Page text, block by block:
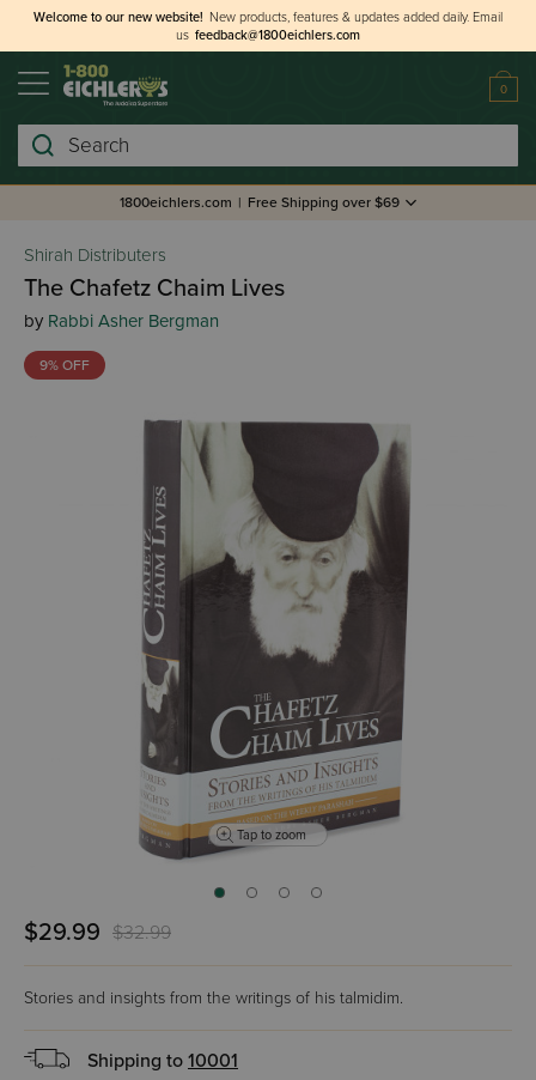
Welcome to our new website! New products, features & updates added daily. Email
us feedback@1800eichlers.com
0
Search
1800eichlers.com | Free Shipping over $69
Shirah Distributers
The Chafetz Chaim Lives
by Rabbi Asher Bergman
9% OFF
Tap to zoom
$29.99 $32.99
Stories and insights from the writings of his talmidim.
Shipping to 10001